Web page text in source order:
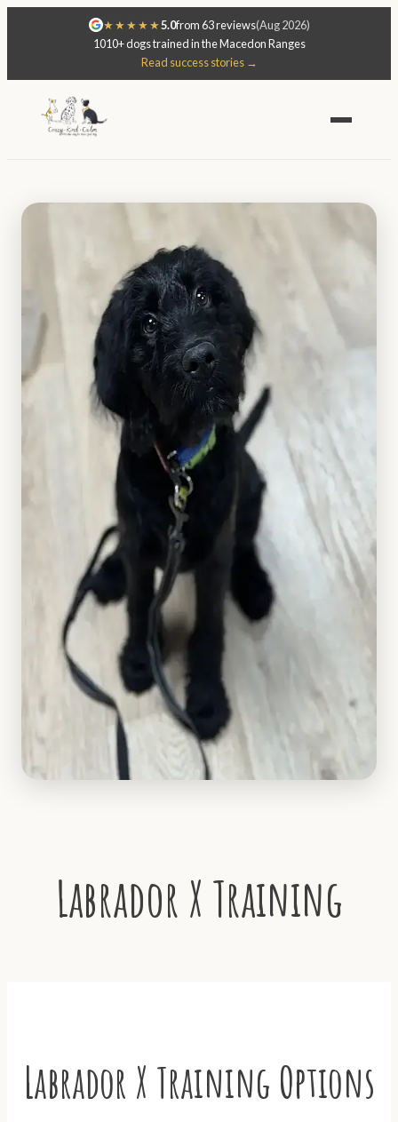
★★★★★5.0from 63 reviews(Aug 2026)
1010+ dogs trained in the Macedon Ranges
Read success stories →
Labrador X Training
Labrador X Training Options